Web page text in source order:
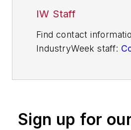
IW Staff
Find contact
IndustryWeek staff:
Sign up for